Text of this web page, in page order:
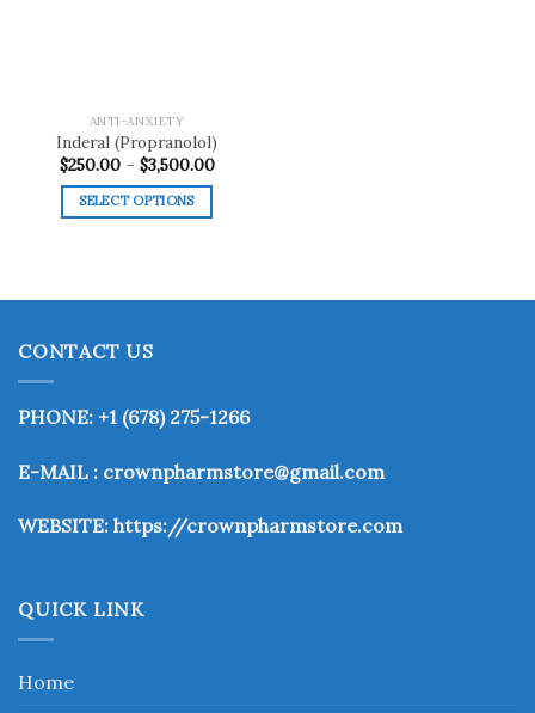
ANTI-ANXIETY
Inderal (Propranolol)
$250.00 – $3,500.00Price
SELECT OPTIONS
multiple
The
may
be
on
product
CONTACT US
PHONE: +1 (678) 275-1266
E-MAIL : crownpharmstore@gmail.com
WEBSITE: https://crownpharmstore.com
QUICK LINK
Home